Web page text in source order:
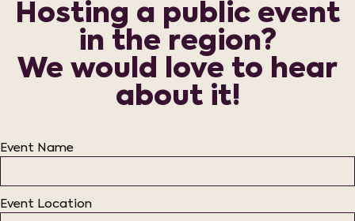
Hosting a public event
in the region?
We would love to hear
about it!
Event Name
Event Location